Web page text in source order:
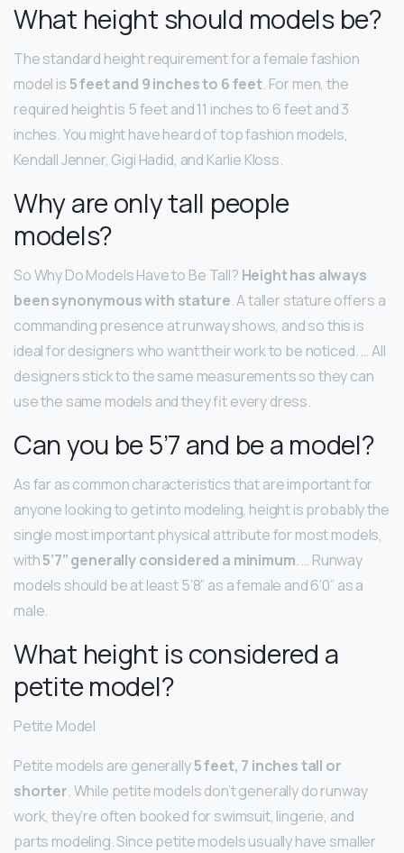
What height should models be?
The standard height requirement for a female fashion
model is5 feet and 9 inches to 6 feet. For men, the
required height is 5 feet and 11 inches to 6 feet and 3
inches. You might have heard of top fashion models,
Kendall Jenner, Gigi Hadid, and Karlie Kloss.
Why are only tall people
models?
So Why Do Models Have to Be Tall? Height has always
been synonymous with stature. A taller stature offers a
commanding presence at runway shows, and so this is
ideal for designers who want their work to be noticed. … All
designers stick to the same measurements so they can
use the same models and they fit every dress.
Can you be 5’7 and be a model?
As far as common characteristics that are important for
anyone looking to get into modeling, height is probably the
single most important physical attribute for most models,
with5’7” generally considered a minimum. … Runway
models should be at least 5’8” as a female and 6’0” as a
male.
What height is considered a
petite model?
Petite Model
Petite models are generally5 feet, 7 inches tall or
shorter. While petite models don’t generally do runway
work, they’re often booked for swimsuit, lingerie, and
parts modeling. Since petite models usually have smaller